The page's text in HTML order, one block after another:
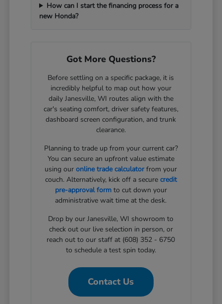
How can I start the financing process for a
new Honda?
Got More Questions?
Before settling on a specific package, it is
incredibly helpful to map out how your
daily Janesville, WI routes align with the
car's seating comfort, driver safety features,
dashboard screen configuration, and trunk
clearance.
Planning to trade up from your current car?
You can secure an upfront value estimate
using ouronline trade calculatorfrom your
couch. Alternatively, kick off a secure credit
pre-approval formto cut down your
administrative wait time at the desk.
Drop by our Janesville, WI showroom to
check out our live selection in person, or
reach out to our staff at (608) 352 - 6750
to schedule a test spin today.
Contact Us